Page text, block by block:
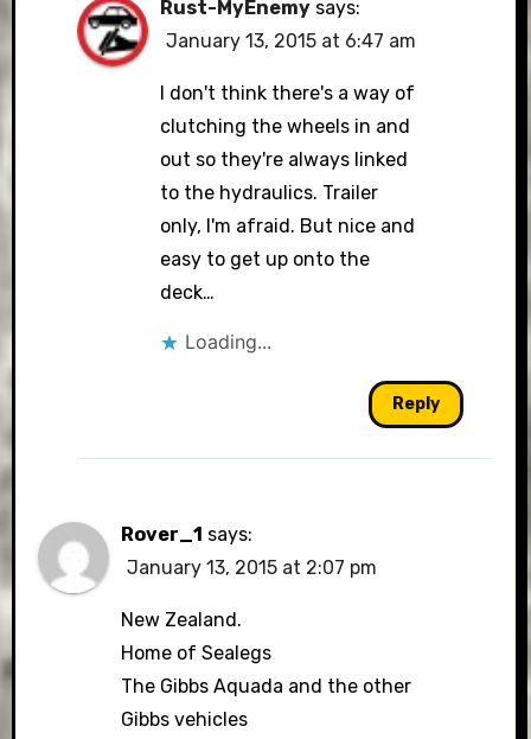
Rust-MyEnemy says:
January 13, 2015 at 6:47 am
I don't think there's a way of
clutching the wheels in and
out so they're always linked
to the hydraulics. Trailer
only, I'm afraid. But nice and
easy to get up onto the
deck…
Loading...
Reply
Rover_1 says:
January 13, 2015 at 2:07 pm
New Zealand.
Home of Sealegs
The Gibbs Aquada and the other
Gibbs vehicles